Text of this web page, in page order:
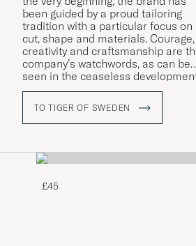
been guided by a proud tailoring
tradition with a particular focus on
cut, shape and materials. Courage,
creativity and craftsmanship are
company’s watchwords, as can be
seen in the ceaseless
both its design and quality as well as
its more intellectual core values.
TO TIGER OF SWEDEN
£45